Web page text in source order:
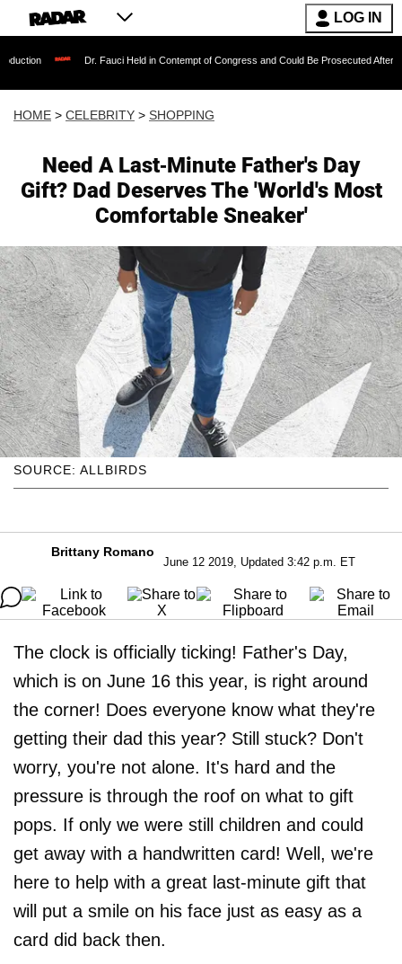
LOG IN
Dr. Fauci Held in Contempt of Congress and Could Be Prosecuted After Invoking the
HOME > CELEBRITY > SHOPPING
Need A Last-Minute Father's Day
Gift? Dad Deserves The 'World's Most
Comfortable Sneaker'
SOURCE: ALLBIRDS
Brittany Romano
June 12 2019, Updated 3:42 p.m. ET
The clock is officially ticking! Father's Day,
which is on June 16 this year, is right around
the corner! Does everyone know what they're
getting their dad this year? Still stuck? Don't
worry, you're not alone. It's hard and the
pressure is through the roof on what to gift
pops. If only we were still children and could
get away with a handwritten card! Well, we're
here to help with a great last-minute gift that
will put a smile on his face just as easy as a
card did back then.